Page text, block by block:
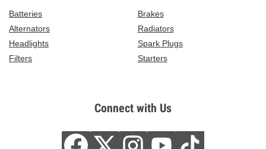
Batteries
Brakes
Alternators
Radiators
Headlights
Spark Plugs
Filters
Starters
Connect with Us